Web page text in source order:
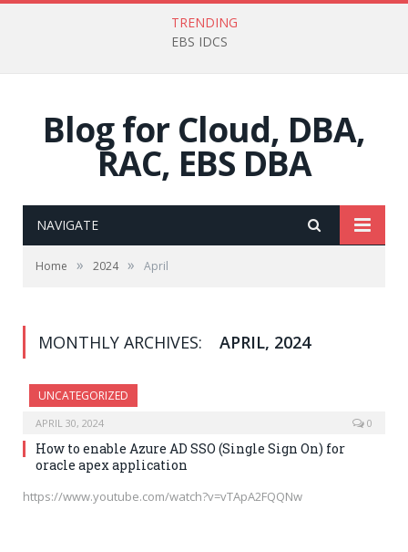
TRENDING
EBS IDCS
Blog for Cloud, DBA,
RAC, EBS DBA
NAVIGATE
Home » 2024 » April
MONTHLY ARCHIVES: APRIL, 2024
UNCATEGORIZED
APRIL 30, 2024 0
How to enable Azure AD SSO (Single Sign On) for
oracle apex application
https://www.youtube.com/watch?v=vTApA2FQQNw